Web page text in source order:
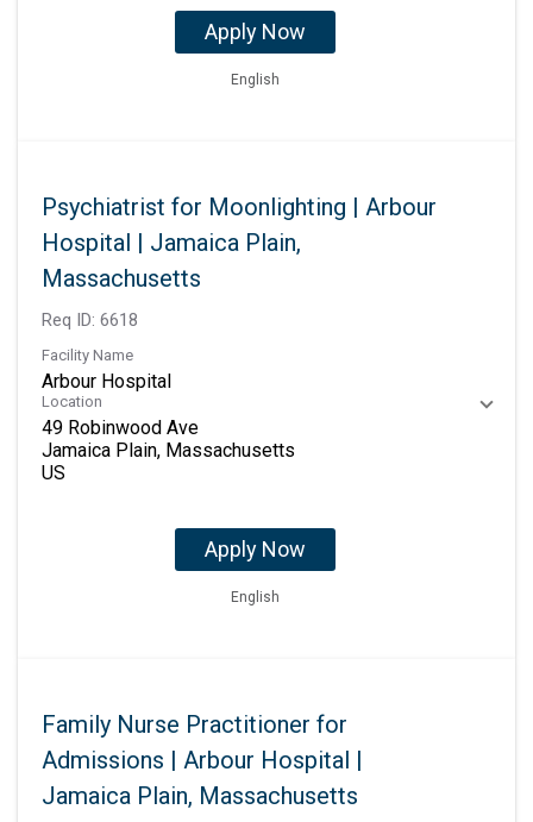
Apply Now
English
Psychiatrist for Moonlighting | Arbour
Hospital | Jamaica Plain,
Massachusetts
Req ID: 6618
Facility Name
Arbour Hospital
Location
49 Robinwood Ave
Jamaica Plain, Massachusetts
Apply Now
English
Family Nurse Practitioner for
Admissions | Arbour Hospital |
Jamaica Plain, Massachusetts